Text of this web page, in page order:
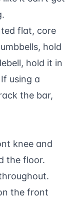
flat, core
hold
hold it in
using a
the bar,
knee and
the floor.
the front